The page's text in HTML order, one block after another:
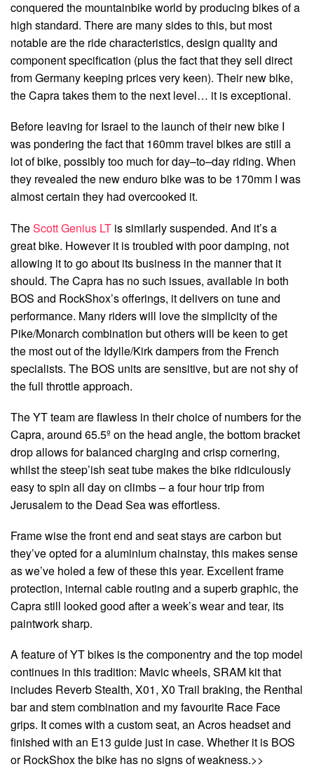
conquered the mountainbike world by producing bikes of a
high standard. There are many sides to this, but most
notable are the ride characteristics, design quality and
component specification (plus the fact that they sell direct
from Germany keeping prices very keen). Their new bike,
the Capra takes them to the next level… it is exceptional.
Before leaving for Israel to the launch of their new bike I
was pondering the fact that 160mm travel bikes are still a
lot of bike, possibly too much for day–to–day riding. When
they revealed the new enduro bike was to be 170mm I was
almost certain they had overcooked it.
TheScott Genius LT is similarly suspended. And it’s a
great bike. However it is troubled with poor damping, not
allowing it to go about its business in the manner that it
should. The Capra has no such issues, available in both
BOS and RockShox’s offerings, it delivers on tune and
performance. Many riders will love the simplicity of the
Pike/Monarch combination but others will be keen to get
the most out of the Idylle/Kirk dampers from the French
specialists. The BOS units are sensitive, but are not shy of
the full throttle approach.
The YT team are flawless in their choice of numbers for the
Capra, around 65.5º on the head angle, the bottom bracket
drop allows for balanced charging and crisp cornering,
whilst the steep’ish seat tube makes the bike ridiculously
easy to spin all day on climbs – a four hour trip from
Jerusalem to the Dead Sea was effortless.
Frame wise the front end and seat stays are carbon but
they’ve opted for a aluminium chainstay, this makes sense
as we’ve holed a few of these this year. Excellent frame
protection, internal cable routing and a superb graphic, the
Capra still looked good after a week’s wear and tear, its
paintwork sharp.
A feature of YT bikes is the componentry and the top model
continues in this tradition: Mavic wheels, SRAM kit that
includes Reverb Stealth, X01, X0 Trail braking, the Renthal
bar and stem combination and my favourite Race Face
grips. It comes with a custom seat, an Acros headset and
finished with an E13 guide just in case. Whether it is BOS
or RockShox the bike has no signs of weakness.>>